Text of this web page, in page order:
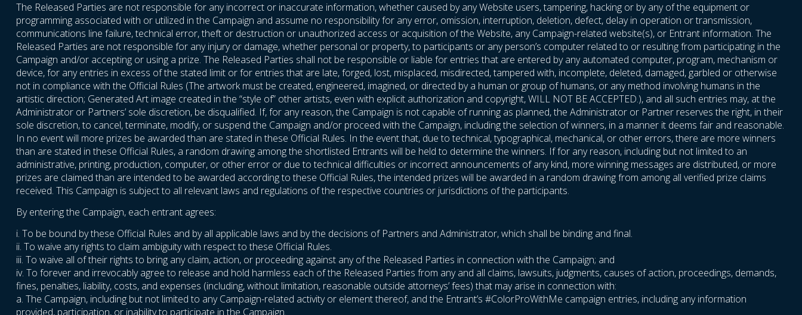
The Released Parties are not responsible for any incorrect or inaccurate information, whether caused by any Website users, tampering, hacking or by any of the equipment or
programming associated with or utilized in the Campaign and assume no responsibility for any error, omission, interruption, deletion, defect, delay in operation or transmission,
communications line failure, technical error, theft or destruction or unauthorized access or acquisition of the Website, any Campaign-related website(s), or Entrant information. The
Released Parties are not responsible for any injury or damage, whether personal or property, to participants or any person’s computer related to or resulting from participating in the
Campaign and/or accepting or using a prize. The Released Parties shall not be responsible or liable for entries that are entered by any automated computer, program, mechanism or
device, for any entries in excess of the stated limit or for entries that are late, forged, lost, misplaced, misdirected, tampered with, incomplete, deleted, damaged, garbled or otherwise
not in compliance with the Official Rules (The artwork must be created, engineered, imagined, or directed by a human or group of humans, or any method involving humans in the
artistic direction; Generated Art image created in the “style of” other artists, even with explicit authorization and copyright, WILL NOT BE ACCEPTED.), and all such entries may, at the
Administrator or Partners’ sole discretion, be disqualified. If, for any reason, the Campaign is not capable of running as planned, the Administrator or Partner reserves the right, in their
sole discretion, to cancel, terminate, modify, or suspend the Campaign and/or proceed with the Campaign, including the selection of winners, in a manner it deems fair and reasonable.
In no event will more prizes be awarded than are stated in these Official Rules. In the event that, due to technical, typographical, mechanical, or other errors, there are more winners
than are stated in these Official Rules, a random drawing among the shortlisted Entrants will be held to determine the winners. If for any reason, including but not limited to an
administrative, printing, production, computer, or other error or due to technical difficulties or incorrect announcements of any kind, more winning messages are distributed, or more
prizes are claimed than are intended to be awarded according to these Official Rules, the intended prizes will be awarded in a random drawing from among all verified prize claims
received. This Campaign is subject to all relevant laws and regulations of the respective countries or jurisdictions of the participants.
By entering the Campaign, each entrant agrees:
i. To be bound by these Official Rules and by all applicable laws and by the decisions of Partners and Administrator, which shall be binding and final.
ii. To waive any rights to claim ambiguity with respect to these Official Rules.
iii. To waive all of their rights to bring any claim, action, or proceeding against any of the Released Parties in connection with the Campaign; and
iv. To forever and irrevocably agree to release and hold harmless each of the Released Parties from any and all claims, lawsuits, judgments, causes of action, proceedings, demands,
fines, penalties, liability, costs, and expenses (including, without limitation, reasonable outside attorneys’ fees) that may arise in connection with:
a. The Campaign, including but not limited to any Campaign-related activity or element thereof, and the Entrant’s #ColorProWithMe campaign entries, including any information
provided, participation, or inability to participate in the Campaign.